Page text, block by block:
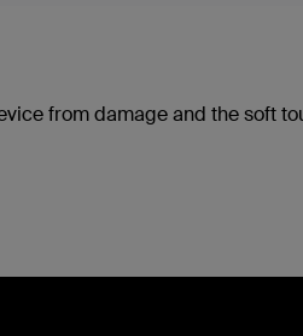
from damage and the soft